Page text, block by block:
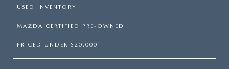
USED INVENTORY
MAZDA CERTIFIED PRE-OWNED
PRICED UNDER $20,000